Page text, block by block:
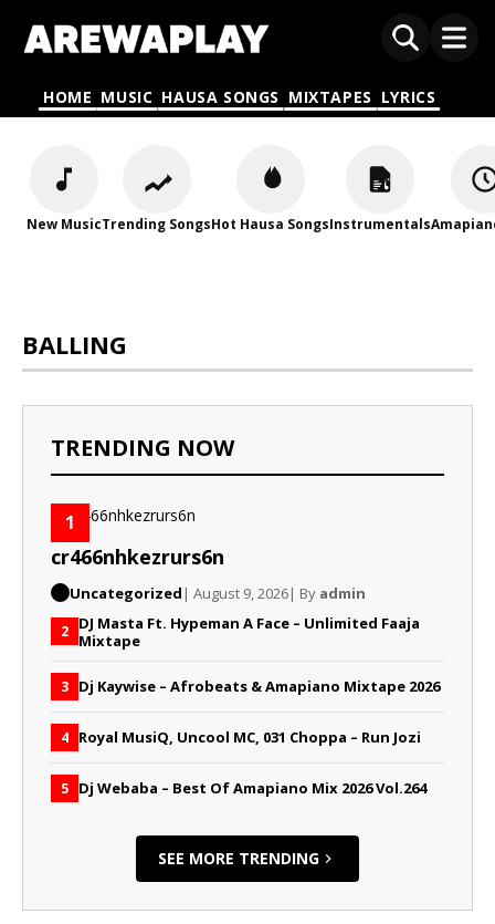
HOME MUSIC HAUSA SONGS MIXTAPES LYRICS
New MusicTrending SongsHot Hausa SongsInstrumentals
BALLING
TRENDING NOW
1
cr466nhkezrurs6n
Uncategorized | August 9, 2026| By admin
2 DJ Masta Ft. Hypeman A Face – Unlimited Faaja
Mixtape
3 Dj Kaywise – Afrobeats & Amapiano Mixtape 2026
4 Royal MusiQ, Uncool MC, 031 Choppa – Run Jozi
5 Dj Webaba – Best Of Amapiano Mix 2026 Vol.264
SEE MORE TRENDING